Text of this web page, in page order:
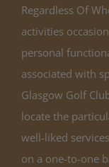
Regardless Of
activities
personal
associated with
Glasgow Golf
locate the
well-liked
on a one-to-one